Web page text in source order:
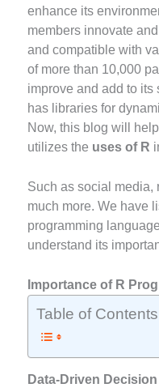
enhance its
members innovate
and compatible with
of more than 10,000
improve and add to
has libraries for
Now, this blog will
utilizes the uses of R
Such as social media,
much more. We have
programming
understand its
Importance of R
Table of Contents
Data-Driven